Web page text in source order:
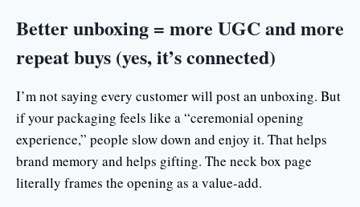
Better unboxing = more UGC and more
repeat buys (yes, it’s connected)
I’m not saying every customer will post an unboxing. But
if your packaging feels like a “ceremonial opening
experience,” people slow down and enjoy it. That helps
brand memory and helps gifting. The neck box page
literally frames the opening as a value-add.